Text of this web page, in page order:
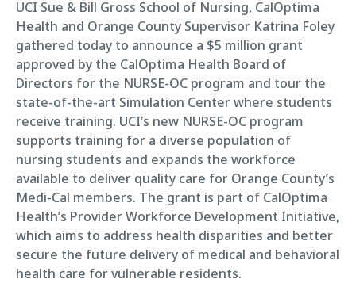
UCI Sue & Bill Gross School of Nursing, CalOptima
Health and Orange County Supervisor Katrina Foley
gathered today to announce a $5 million grant
approved by the CalOptima Health Board of
Directors for the NURSE-OC program and tour the
state-of-the-art Simulation Center where students
receive training. UCI’s new NURSE-OC program
supports training for a diverse population of
nursing students and expands the workforce
available to deliver quality care for Orange County’s
Medi-Cal members. The grant is part of CalOptima
Health’s Provider Workforce Development Initiative,
which aims to address health disparities and better
secure the future delivery of medical and behavioral
health care for vulnerable residents.